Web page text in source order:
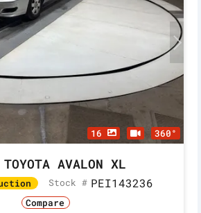
16 360°
AVALON XL
Stock # PEI143236
Compare